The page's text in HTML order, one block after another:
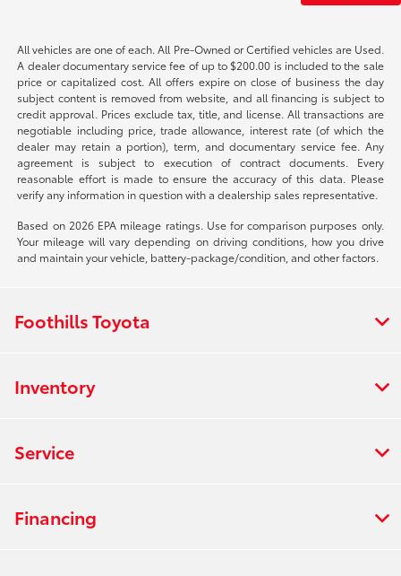
All vehicles are one of each. All Pre-Owned or Certified vehicles are Used.
A dealer documentary service fee of up to $200.00 is included to the sale
price or capitalized cost. All offers expire on close of business the day
subject content is removed from website, and all financing is subject to
credit approval. Prices exclude tax, title, and license. All transactions are
negotiable including price, trade allowance, interest rate (of which the
dealer may retain a portion), term, and documentary service fee. Any
agreement is subject to execution of contract documents. Every
reasonable effort is made to ensure the accuracy of this data. Please
verify any information in question with a dealership sales representative.
Based on 2026 EPA mileage ratings. Use for comparison purposes only.
Your mileage will vary depending on driving conditions, how you drive
and maintain your vehicle, battery-package/condition, and other factors.
Foothills Toyota
Inventory
Service
Financing